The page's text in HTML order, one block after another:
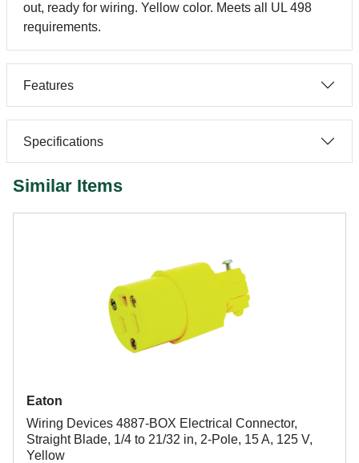
out, ready for wiring. Yellow color. Meets all UL 498
requirements.
Features
Specifications
Similar Items
Eaton
Wiring Devices 4887-BOX Electrical Connector,
Straight Blade, 1/4 to 21/32 in, 2-Pole, 15 A, 125 V,
Yellow